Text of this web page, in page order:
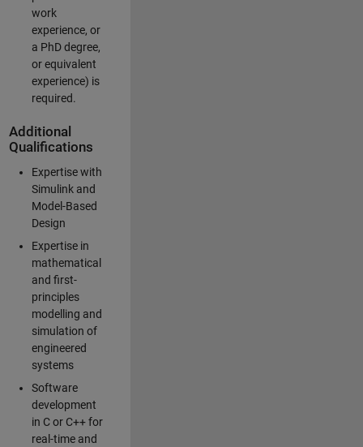
work
experience, or
a PhD degree,
or equivalent
experience) is
required.
Additional
Qualifications
Expertise with
Simulink and
Model-Based
Design
Expertise in
mathematical
and first-
principles
modelling and
simulation of
engineered
systems
Software
development
in C or C++ for
real-time and